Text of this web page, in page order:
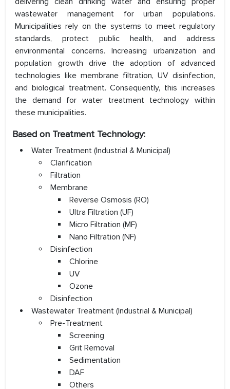
wastewater management for urban populations.
Municipalities rely on the systems to meet regulatory
standards, protect public health, and address
environmental concerns. Increasing urbanization and
population growth drive the adoption of advanced
technologies like membrane filtration, UV disinfection,
and biological treatment. Consequently, this increases
the demand for water treatment technology within
these municipalities.
Based on Treatment Technology:
Water Treatment (Industrial & Municipal)
Clarification
Filtration
Membrane
Reverse Osmosis (RO)
Ultra Filtration (UF)
Micro Filtration (MF)
Nano Filtration (NF)
Disinfection
Chlorine
UV
Ozone
Disinfection
Wastewater Treatment (Industrial & Municipal)
Pre-Treatment
Screening
Grit Removal
Sedimentation
DAF
Others